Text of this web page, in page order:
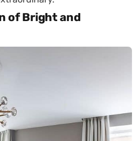
of Bright and